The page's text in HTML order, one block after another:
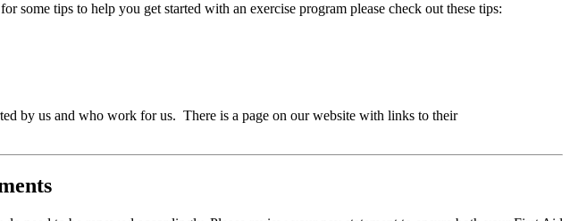
some tips to help you get started with an exercise program please check out these tips:
by us and who work for us. There is a page on our website with links to their